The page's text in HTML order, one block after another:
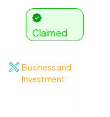
Claimed
Business and
Investment